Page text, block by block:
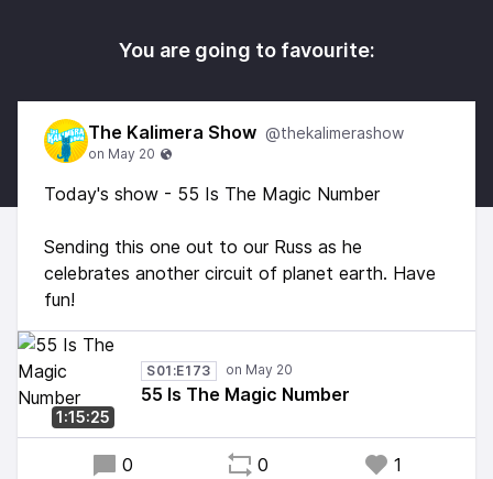
You are going to favourite:
The Kalimera Show @thekalimerashow
Today's show - 55 Is The Magic Number
Sending this one out to our Russ as he
celebrates another circuit of planet earth. Have
fun!
1:15:25
S01:E173
55 Is The Magic Number
0 0 1